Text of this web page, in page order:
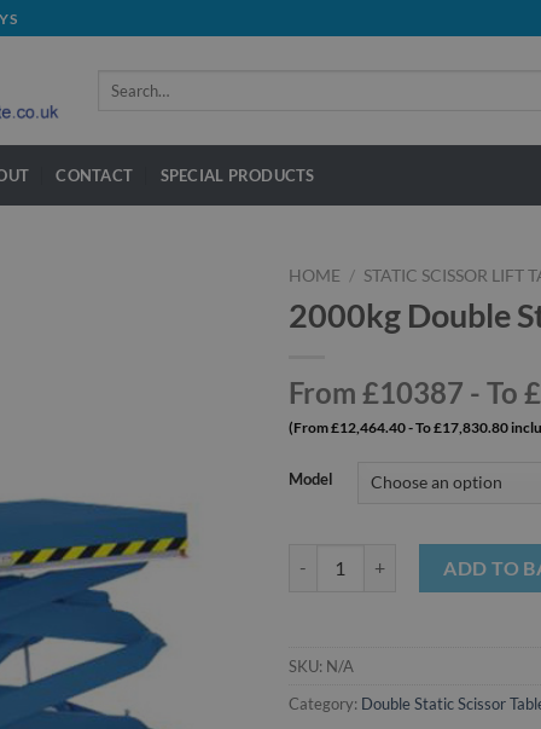
Search
CONTACT SPECIAL PRODUCTS
HOME / STATIC SCISSOR LIFT
2000kg Double
From £10387 - To
(From £12,464.40 - To £17,830.80
Model
ADD TO
SKU: N/A
Category: Double Static Scissor